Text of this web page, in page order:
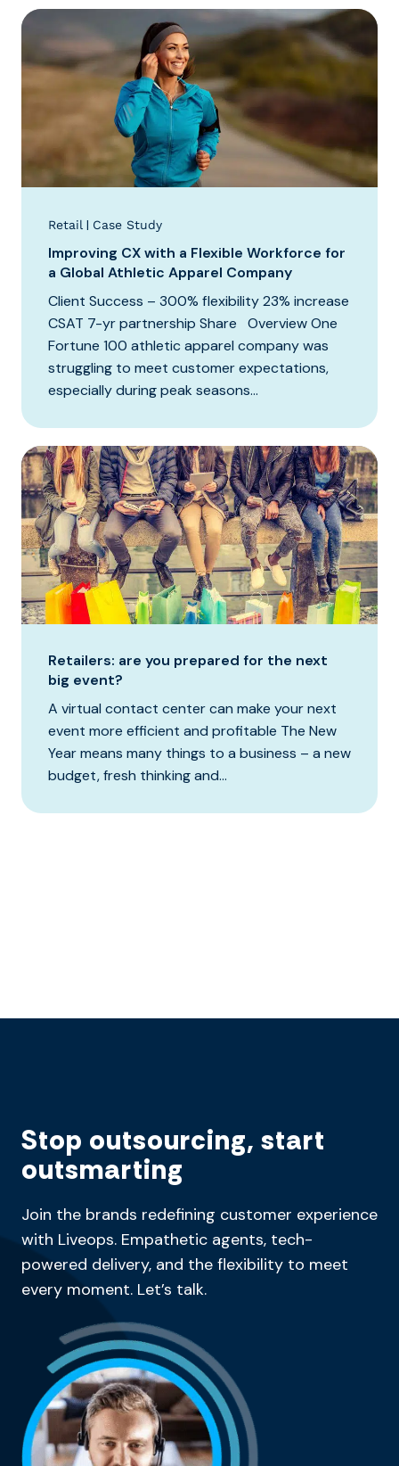
Retail | Case Study
Improving CX with a Flexible Workforce for
a Global Athletic Apparel Company
Client Success – 300% flexibility 23% increase
CSAT 7-yr partnership Share Overview One
Fortune 100 athletic apparel company was
struggling to meet customer expectations,
especially during peak seasons...
Retailers: are you prepared for the next
big event?
A virtual contact center can make your next
event more efficient and profitable The New
Year means many things to a business – a new
budget, fresh thinking and...
Stop outsourcing, start
outsmarting
Join the brands redefining customer experience
with Liveops. Empathetic agents, tech-
powered delivery, and the flexibility to meet
every moment. Let’s talk.